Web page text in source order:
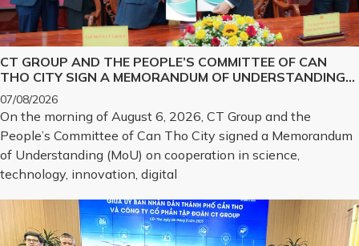
CT GROUP AND THE PEOPLE’S COMMITTEE OF CAN
THO CITY SIGN A MEMORANDUM OF UNDERSTANDING
ON SCIENCE, TECHNOLOGY, INNOVATION, DIGITAL
TRANSFORMATION, AND THE DEVELOPMENT OF
STRATEGIC TECHNOLOGY PRODUCTS
07/08/2026
On the morning of August 6, 2026, CT Group and the
People’s Committee of Can Tho City signed a Memorandum
of Understanding (MoU) on cooperation in science,
technology, innovation, digital